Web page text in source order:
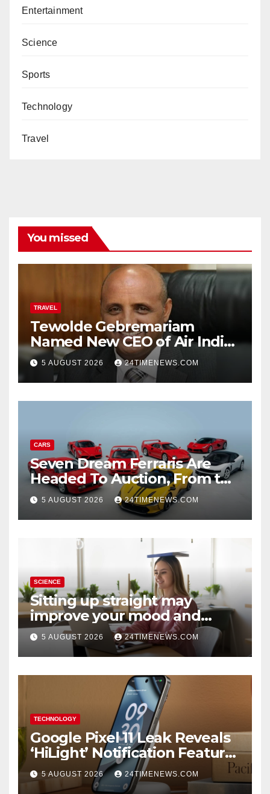
Entertainment
Science
Sports
Technology
Travel
You missed
TRAVEL
Tewolde Gebremariam
Named New CEO of Air India,
ETTravelWorld
5 AUGUST 2026 24TIMENEWS.COM
CARS
Seven Dream Ferraris Are
Headed To Auction, From the
288 GTO To The Luce
5 AUGUST 2026 24TIMENEWS.COM
SCIENCE
Sitting up straight may
improve your mood and
decision-making
5 AUGUST 2026 24TIMENEWS.COM
TECHNOLOGY
Google Pixel 11 Leak Reveals
‘HiLight’ Notification Feature,
Raises Questions About
Charging Claim
5 AUGUST 2026 24TIMENEWS.COM